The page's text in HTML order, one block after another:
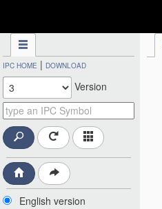
IPC HOME | DOWNLOAD
Version
English version